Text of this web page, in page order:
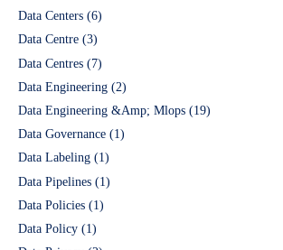
Data Centers (6)
Data Centre (3)
Data Centres (7)
Data Engineering (2)
Data Engineering &Amp; Mlops (19)
Data Governance (1)
Data Labeling (1)
Data Pipelines (1)
Data Policies (1)
Data Policy (1)